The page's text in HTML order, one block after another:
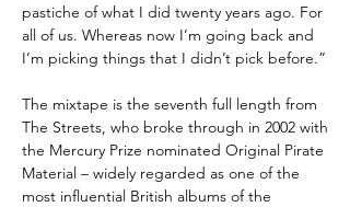
pastiche of what I did twenty years ago. For
all of us. Whereas now I’m going back and
I’m picking things that I didn’t pick before.”
The mixtape is the seventh full length from
The Streets, who broke through in 2002 with
the Mercury Prize nominated Original Pirate
Material – widely regarded as one of the
most influential British albums of the